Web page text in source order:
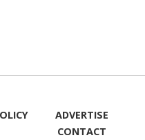
ADVERTISE
CONTACT